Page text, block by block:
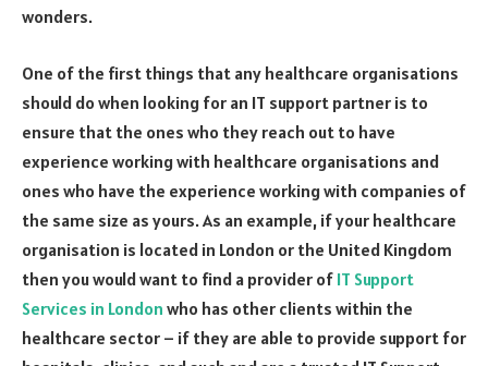
wonders.
One of the first things that any healthcare organisations
should do when looking for an IT support partner is to
ensure that the ones who they reach out to have
experience working with healthcare organisations and
ones who have the experience working with companies of
the same size as yours. As an example, if your healthcare
organisation is located in London or the United Kingdom
then you would want to find a provider of IT Support
Services in London who has other clients within the
healthcare sector – if they are able to provide support for